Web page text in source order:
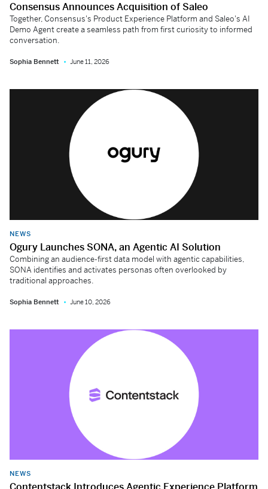
Consensus Announces Acquisition of Saleo
Together, Consensus's Product Experience Platform and Saleo's AI
Demo Agent create a seamless path from first curiosity to informed
conversation.
Sophia Bennett June 11, 2026
NEWS
Ogury Launches SONA, an Agentic AI Solution
Combining an audience-first data model with agentic capabilities,
SONA identifies and activates personas often overlooked by
traditional approaches.
Sophia Bennett June 10, 2026
NEWS